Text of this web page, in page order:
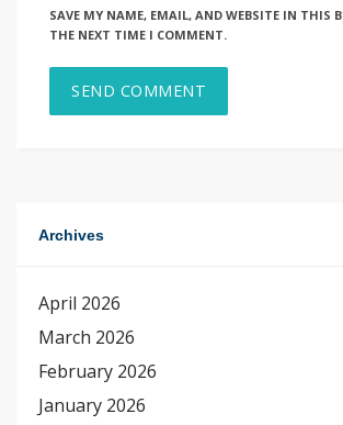
SAVE MY NAME, EMAIL, AND WEBSITE IN THIS
THE NEXT TIME I COMMENT.
Archives
April 2026
March 2026
February 2026
January 2026